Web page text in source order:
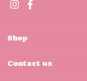
Shop
Contact us